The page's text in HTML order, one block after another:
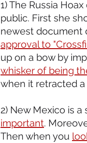
1) The Russia
public. First she
newest document
approval to
up on a bow by
whisker of being
when it retracted
2) New Mexico is a
important.
Then when you